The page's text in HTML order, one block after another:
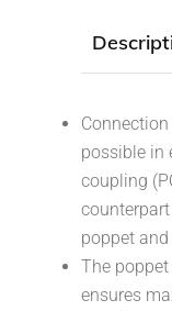
possible in
coupling
poppet and
The
ensures